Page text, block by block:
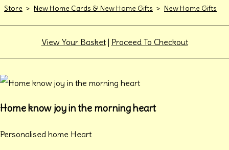
Store > New Home Cards & New Home Gifts > New Home Gifts
View Your Basket| Proceed To Checkout
Home know joy in the morning heart
Personalised home Heart